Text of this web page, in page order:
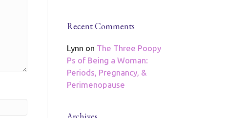
Recent Comments
Lynn on The Three Poopy
Ps of Being a Woman:
Periods, Pregnancy, &
Perimenopause